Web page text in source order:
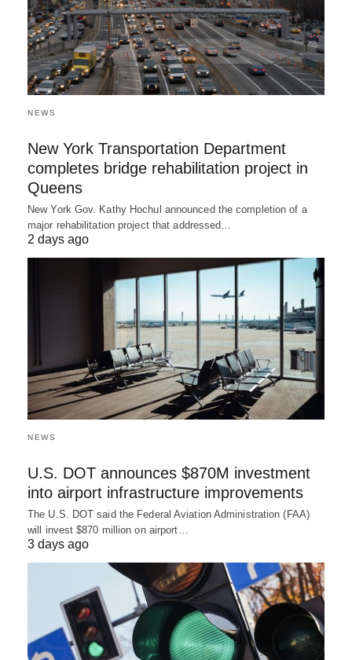
NEWS
New York Transportation Department
completes bridge rehabilitation project in
Queens
New York Gov. Kathy Hochul announced the completion of a
major rehabilitation project that addressed…
2 days ago
NEWS
U.S. DOT announces $870M investment
into airport infrastructure improvements
The U.S. DOT said the Federal Aviation Administration (FAA)
will invest $870 million on airport…
3 days ago